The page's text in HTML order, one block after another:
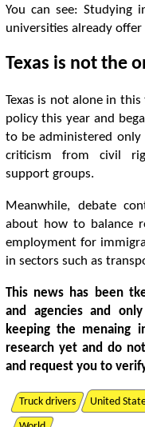
You can see: Studying
universities already offer
Texas is not the
Texas is not alone in
policy this year and
to be administered only
criticism from civil
support groups.
Meanwhile, debate
about how to balance
employment for
in sectors such as
This news has been
and agencies and
keeping the menaing
research yet and do
and request you to
Truck drivers United